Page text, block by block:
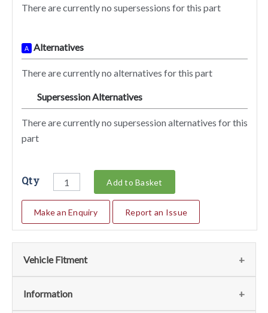
There are currently no supersessions for this part
A Alternatives
There are currently no alternatives for this part
Supersession Alternatives
There are currently no supersession alternatives for this
part
Qty Add to Basket
Make an Enquiry Report an Issue
Vehicle Fitment
We currently do not have any information regarding the
Information